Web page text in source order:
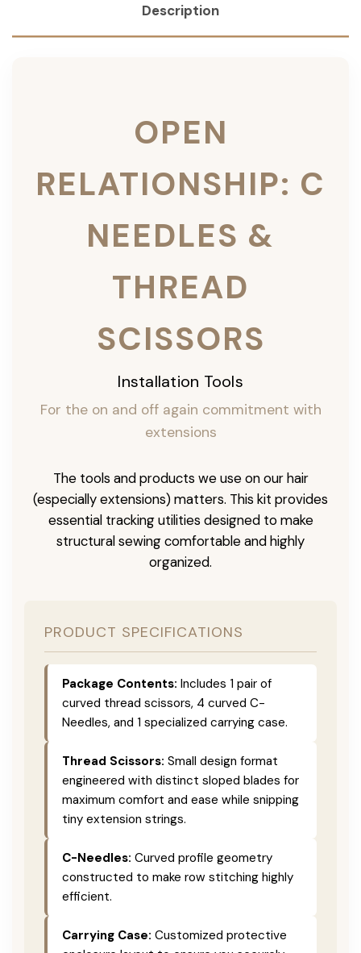
Description
OPEN
RELATIONSHIP: C
NEEDLES &
THREAD
SCISSORS
Installation Tools
For the on and off again commitment with
extensions
The tools and products we use on our hair
(especially extensions) matters. This kit provides
essential tracking utilities designed to make
structural sewing comfortable and highly
organized.
PRODUCT SPECIFICATIONS
Package Contents: Includes 1 pair of
curved thread scissors, 4 curved C-
Needles, and 1 specialized carrying case.
Thread Scissors: Small design format
engineered with distinct sloped blades for
maximum comfort and ease while snipping
tiny extension strings.
C-Needles: Curved profile geometry
constructed to make row stitching highly
efficient.
Carrying Case: Customized protective